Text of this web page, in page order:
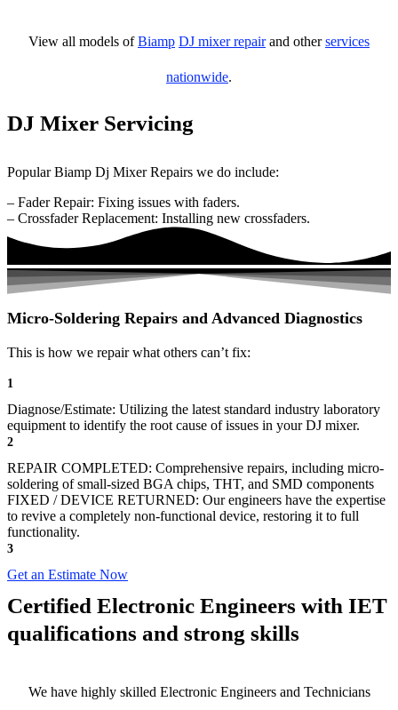
View all models ofBiamp DJ mixer repairand otherservices
nationwide.
DJ Mixer Servicing
Popular Biamp Dj Mixer Repairs we do include:
– Fader Repair: Fixing issues with faders.
– Crossfader Replacement: Installing new crossfaders.
Micro-Soldering Repairs and Advanced Diagnostics
This is how we repair what others can’t fix:
1
Diagnose/Estimate: Utilizing the latest standard industry laboratory
equipment to identify the root cause of issues in your DJ mixer.
2
REPAIR COMPLETED: Comprehensive repairs, including micro-
soldering of small-sized BGA chips, THT, and SMD components
FIXED / DEVICE RETURNED: Our engineers have the expertise
to revive a completely non-functional device, restoring it to full
functionality.
3
Get an Estimate Now
Certified Electronic Engineers with IET
qualifications and strong skills
We have highly skilled Electronic Engineers and Technicians